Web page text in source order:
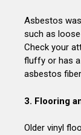
Asbestos
such as
Check your
fluffy or has
asbestos
3. Flooring
Older vinyl